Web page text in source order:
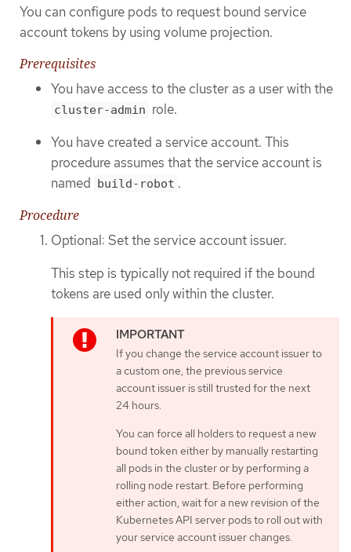
You can configure pods to request bound service
account tokens by using volume projection.
Prerequisites
You have access to the cluster as a user with the
cluster-admin role.
You have created a service account. This
procedure assumes that the service account is
named build-robot .
Procedure
Optional: Set the service account issuer.
This step is typically not required if the bound
tokens are used only within the cluster.
If you change the service account issuer to
a custom one, the previous service
account issuer is still trusted for the next
24 hours.
You can force all holders to request a new
bound token either by manually restarting
all pods in the cluster or by performing a
rolling node restart. Before performing
either action, wait for a new revision of the
Kubernetes API server pods to roll out with
your service account issuer changes.